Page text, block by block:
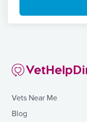
Vets Near Me
Blog